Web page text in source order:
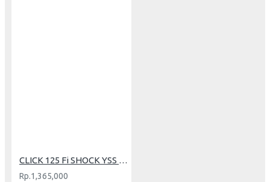
CLICK 125 Fi SHOCK YSS G+ BLACK SERIES
Rp.1,365,000